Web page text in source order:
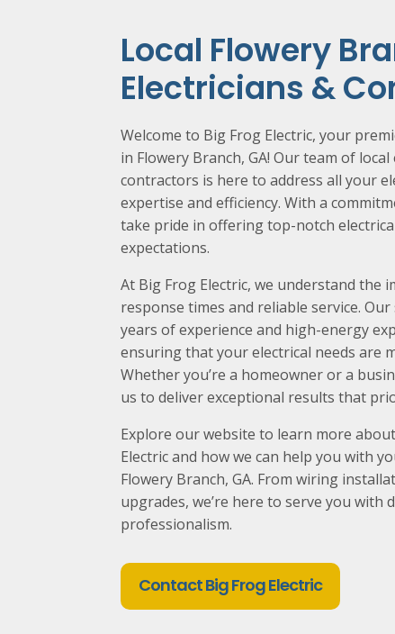
Local Flowery
Electricians &
Welcome to Big Frog Electric, your
in Flowery Branch, GA! Our team of
contractors is here to address all your
expertise and efficiency. With a
take pride in offering top-notch
expectations.
At Big Frog Electric, we understand the
response times and reliable service.
years of experience and high-energy
ensuring that your electrical needs are
Whether you’re a homeowner or a
us to deliver exceptional results that
Explore our website to learn more
Electric and how we can help you with
Flowery Branch, GA. From wiring
upgrades, we’re here to serve you with
professionalism.
Contact Big Frog Electric